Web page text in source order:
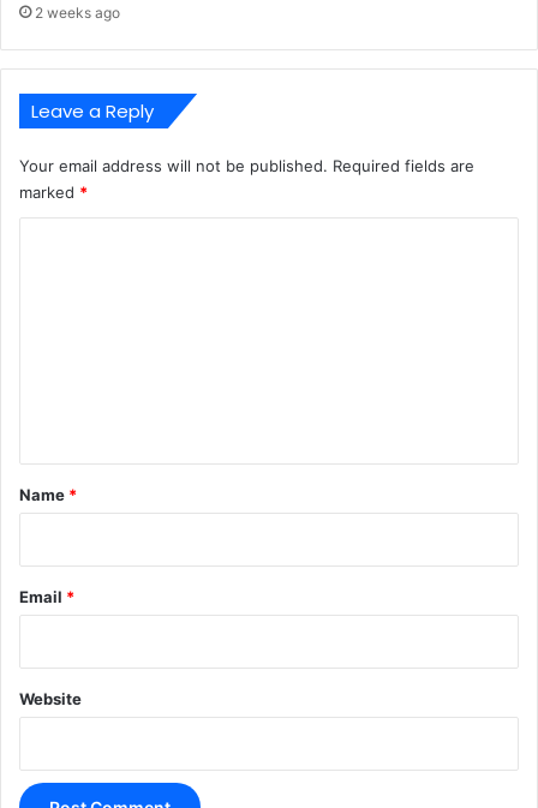
2 weeks ago
Leave a Reply
Your email address will not be published. Required fields are
marked *
*
Name *
Email *
Website